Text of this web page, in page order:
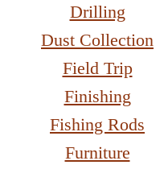
Drilling
Dust Collection
Field Trip
Finishing
Fishing Rods
Furniture